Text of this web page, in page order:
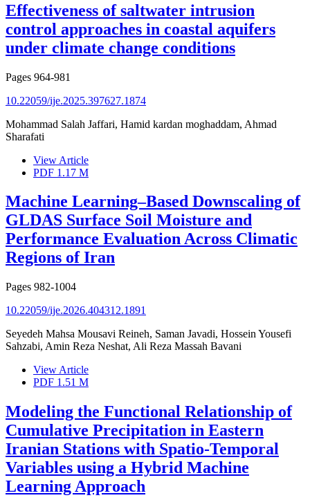
Effectiveness of saltwater intrusion
control approaches in coastal aquifers
under climate change conditions
Pages 964-981
10.22059/ije.2025.397627.1874
Mohammad Salah Jaffari, Hamid kardan moghaddam, Ahmad
Sharafati
View Article
PDF 1.17 M
Machine Learning–Based Downscaling of
GLDAS Surface Soil Moisture and
Performance Evaluation Across Climatic
Regions of Iran
Pages 982-1004
10.22059/ije.2026.404312.1891
Seyedeh Mahsa Mousavi Reineh, Saman Javadi, Hossein Yousefi
Sahzabi, Amin Reza Neshat, Ali Reza Massah Bavani
View Article
PDF 1.51 M
Modeling the Functional Relationship of
Cumulative Precipitation in Eastern
Iranian Stations with Spatio-Temporal
Variables using a Hybrid Machine
Learning Approach